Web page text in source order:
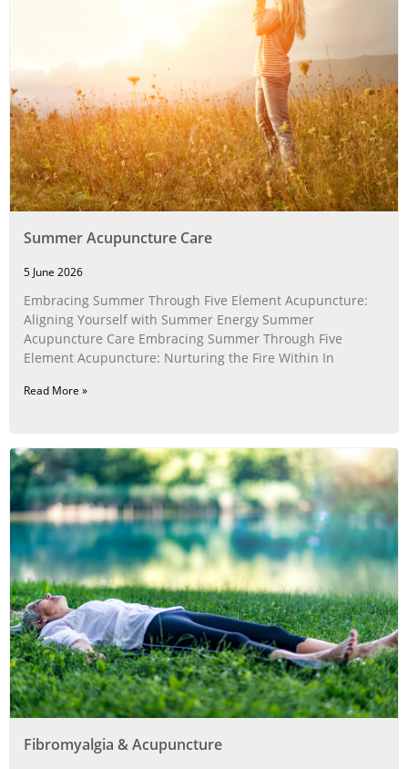
Summer Acupuncture Care
5 June 2026
Embracing Summer Through Five Element Acupuncture:
Aligning Yourself with Summer Energy Summer
Acupuncture Care Embracing Summer Through Five
Element Acupuncture: Nurturing the Fire Within In
Read More »
Fibromyalgia & Acupuncture